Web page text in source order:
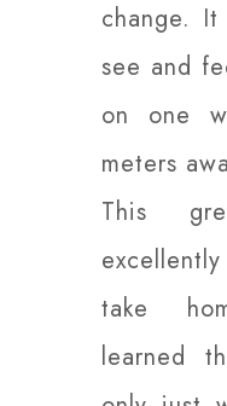
change.
see and
on one
meters
This
take
learned